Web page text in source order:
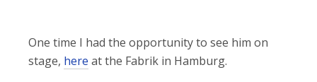
One time I had the opportunity to see him on
stage, here at the Fabrik in Hamburg.